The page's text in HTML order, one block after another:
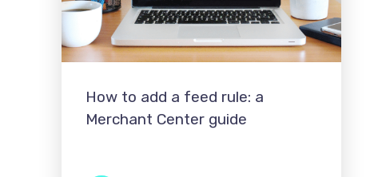
How to add a feed rule: a
Merchant Center guide